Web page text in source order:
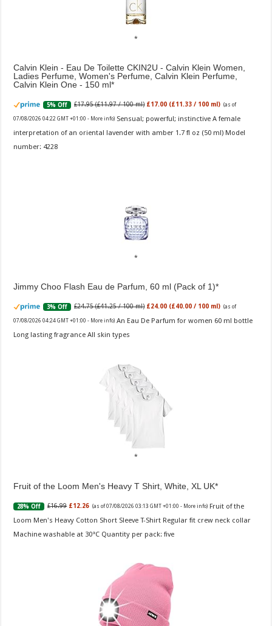
Calvin Klein - Eau De Toilette CKIN2U - Calvin Klein Women,
Ladies Perfume, Women's Perfume, Calvin Klein Perfume,
Calvin Klein One - 150 ml
5% Off £17.95 (£11.97 / 100 ml) £17.00 (£11.33 / 100 ml) (as of
07/08/2026 04:22 GMT +01:00 - More info) Sensual; powerful; instinctive A female
interpretation of an oriental lavender with amber 1.7 fl oz (50 ml) Model
number: 4228
Jimmy Choo Flash Eau de Parfum, 60 ml (Pack of 1)
3% Off £24.75 (£41.25 / 100 ml) £24.00 (£40.00 / 100 ml) (as of
07/08/2026 04:24 GMT +01:00 - More info) An Eau De Parfum for women 60 ml bottle
Long lasting fragrance All skin types
Fruit of the Loom Men's Heavy T Shirt, White, XL UK
28% Off £16.99 £12.26 (as of 07/08/2026 03:13 GMT +01:00 - More info) Fruit of the
Loom Men's Heavy Cotton Short Sleeve T-Shirt Regular fit crew neck collar
Machine washable at 30°C Quantity per pack: five